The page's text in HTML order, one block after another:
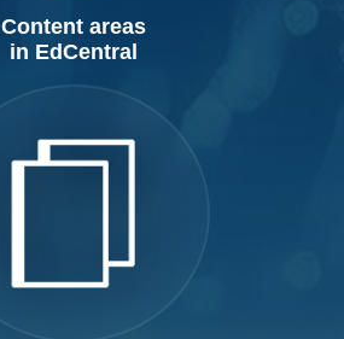
Content areas
in EdCentral